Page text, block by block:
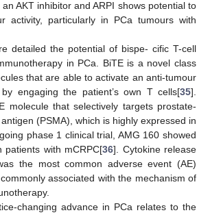
AKT inhibitor and ARPI shows potential to
activity, particularly in PCa tumours with
detailed the potential of bispe- cific T-cell
in PCa. BiTE is a novel class
that are able to activate an anti-tumour
engaging the patient’s own T cells[35].
molecule that selectively targets prostate-
(PSMA), which is highly expressed in
phase 1 clinical trial, AMG 160 showed
patients with mCRPC[36]. Cytokine release
the most common adverse event (AE)
associated with the mechanism of
changing advance in PCa relates to the